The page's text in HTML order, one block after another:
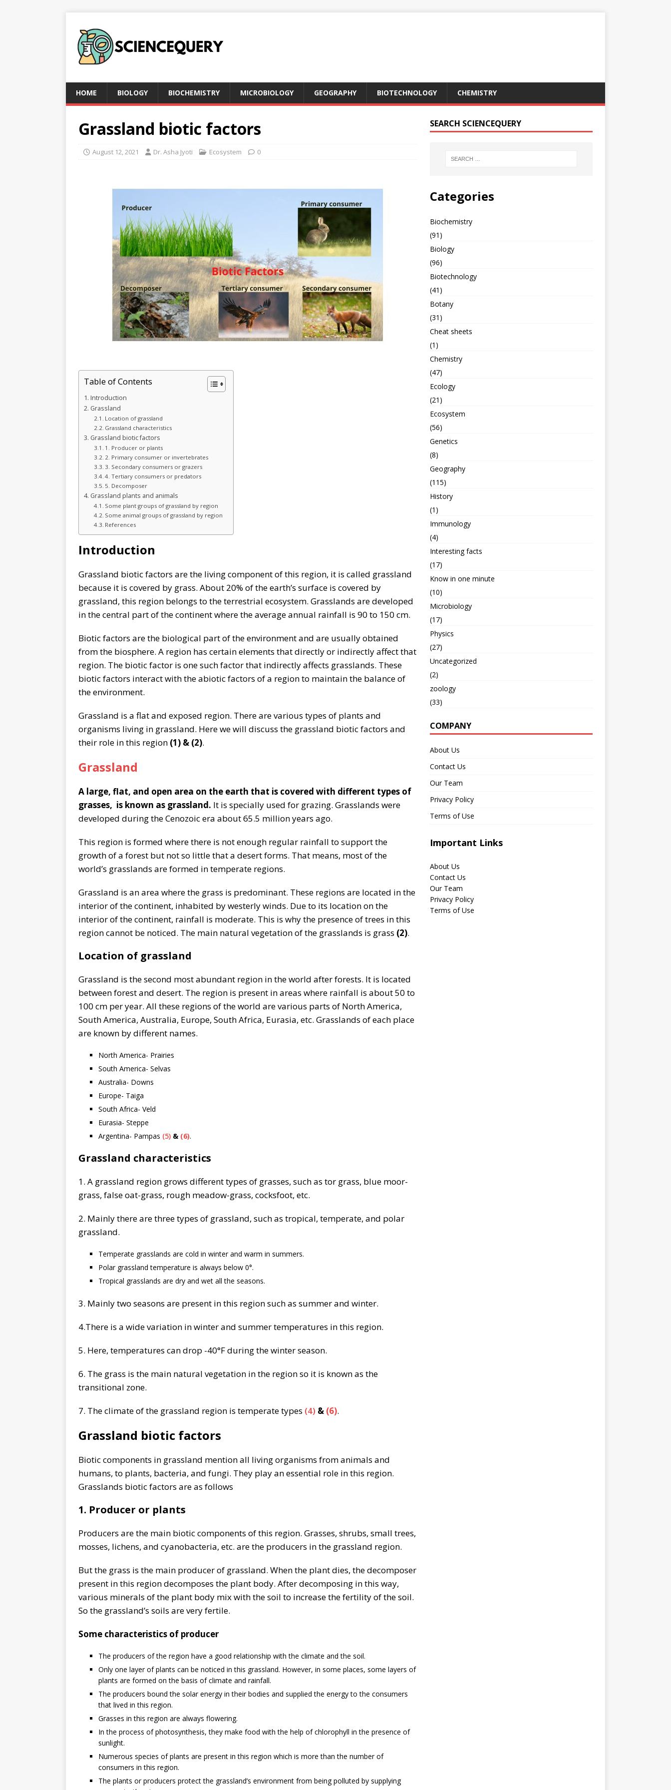
HOME BIOLOGY BIOCHEMISTRY MICROBIOLOGY GEOGRAPHY BIOTECHNOLOGY CHEMISTRY
Grassland biotic factors
August 12, 2021 Dr. Asha Jyoti Ecosystem 0
Table of Contents
Introduction
Grassland
Location of grassland
Grassland characteristics
Grassland biotic factors
1. Producer or plants
2. Primary consumer or invertebrates
3. Secondary consumers or grazers
4. Tertiary consumers or predators
5. Decomposer
Grassland plants and animals
Some plant groups of grassland by region
Some animal groups of grassland by region
References
Introduction
Grassland biotic factors are the living component of this region, it is called grassland
because it is covered by grass. About 20% of the earth’s surface is covered by
grassland, this region belongs to the terrestrial ecosystem. Grasslands are developed
in the central part of the continent where the average annual rainfall is 90 to 150 cm.
Biotic factors are the biological part of the environment and are usually obtained
from the biosphere. A region has certain elements that directly or indirectly affect that
region. The biotic factor is one such factor that indirectly affects grasslands. These
biotic factors interact with the abiotic factors of a region to maintain the balance of
the environment.
Grassland is a flat and exposed region. There are various types of plants and
organisms living in grassland. Here we will discuss the grassland biotic factors and
their role in this region (1) & (2).
Grassland
A large, flat, and open area on the earth that is covered with different types of
grasses, is known as grassland. It is specially used for grazing. Grasslands were
developed during the Cenozoic era about 65.5 million years ago.
This region is formed where there is not enough regular rainfall to support the
growth of a forest but not so little that a desert forms. That means, most of the
world’s grasslands are formed in temperate regions.
Grassland is an area where the grass is predominant. These regions are located in the
interior of the continent, inhabited by westerly winds. Due to its location on the
interior of the continent, rainfall is moderate. This is why the presence of trees in this
region cannot be noticed. The main natural vegetation of the grasslands is grass (2).
Location of grassland
Grassland is the second most abundant region in the world after forests. It is located
between forest and desert. The region is present in areas where rainfall is about 50 to
100 cm per year. All these regions of the world are various parts of North America,
South America, Australia, Europe, South Africa, Eurasia, etc. Grasslands of each place
are known by different names.
North America- Prairies
South America- Selvas
Australia- Downs
Europe- Taiga
South Africa- Veld
Eurasia- Steppe
Argentina- Pampas (5) & (6).
Grassland characteristics
1. A grassland region grows different types of grasses, such as tor grass, blue moor-
grass, false oat-grass, rough meadow-grass, cocksfoot, etc.
2. Mainly there are three types of grassland, such as tropical, temperate, and polar
grassland.
Temperate grasslands are cold in winter and warm in summers.
Polar grassland temperature is always below 0°.
Tropical grasslands are dry and wet all the seasons.
3. Mainly two seasons are present in this region such as summer and winter.
4.There is a wide variation in winter and summer temperatures in this region.
5. Here, temperatures can drop -40°F during the winter season.
6. The grass is the main natural vegetation in the region so it is known as the
transitional zone.
7. The climate of the grassland region is temperate types (4) & (6).
Grassland biotic factors
Biotic components in grassland mention all living organisms from animals and
humans, to plants, bacteria, and fungi. They play an essential role in this region.
Grasslands biotic factors are as follows
1. Producer or plants
Producers are the main biotic components of this region. Grasses, shrubs, small trees,
mosses, lichens, and cyanobacteria, etc. are the producers in the grassland region.
But the grass is the main producer of grassland. When the plant dies, the decomposer
present in this region decomposes the plant body. After decomposing in this way,
various minerals of the plant body mix with the soil to increase the fertility of the soil.
So the grassland’s soils are very fertile.
Some characteristics of producer
The producers of the region have a good relationship with the climate and the soil.
Only one layer of plants can be noticed in this grassland. However, in some places, some layers of
plants are formed on the basis of climate and rainfall.
The producers bound the solar energy in their bodies and supplied the energy to the consumers
that lived in this region.
Grasses in this region are always flowering.
In the process of photosynthesis, they make food with the help of chlorophyll in the presence of
sunlight.
Numerous species of plants are present in this region which is more than the number of
consumers in this region.
The plants or producers protect the grassland’s environment from being polluted by supplying
SEARCH SCIENCEQUERY
Categories
Biochemistry
(91)
Biology
(96)
Biotechnology
(41)
Botany
(31)
Cheat sheets
(1)
Chemistry
(47)
Ecology
(21)
Ecosystem
(56)
Genetics
(8)
Geography
(115)
History
(1)
Immunology
(4)
Interesting facts
(17)
Know in one minute
(10)
Microbiology
(17)
Physics
(27)
Uncategorized
(2)
zoology
(33)
COMPANY
About Us
Contact Us
Our Team
Privacy Policy
Terms of Use
Important Links
About Us
Contact Us
Our Team
Privacy Policy
Terms of Use